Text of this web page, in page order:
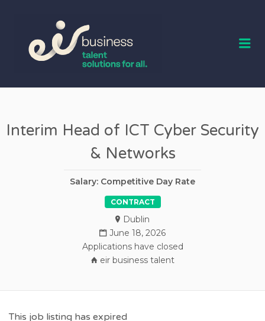
Interim Head of ICT Cyber Security
& Networks
Salary: Competitive Day Rate
CONTRACT
Dublin
June 18, 2026
Applications have closed
eir business talent
This job listing has expired